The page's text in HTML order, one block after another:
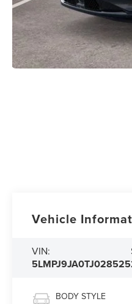
Vehicle
VIN:
5LMPJ9JA0TJ028525
BODY STYLE